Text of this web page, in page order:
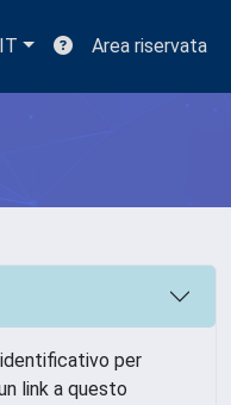
IT Area riservata
per
link a questo